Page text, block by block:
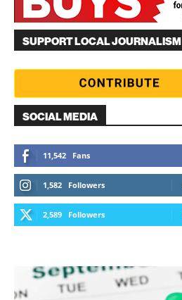
SUPPORT LOCAL JOURNALISM
SOCIAL MEDIA
11,542 Fans
1,582 Followers
2,589 Followers